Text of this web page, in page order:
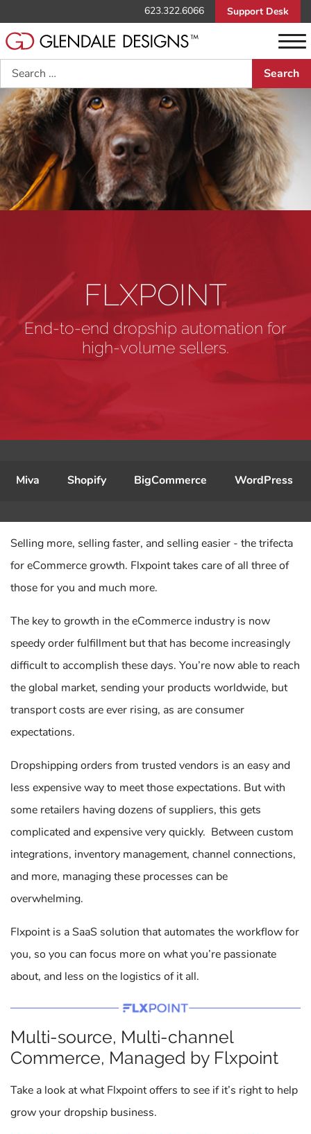
623.322.6066 Support Desk
Search
FLXPOINT
End-to-end dropship automation for
high-volume sellers.
Miva Shopify BigCommerce WordPress
Selling more, selling faster, and selling easier - the trifecta
for eCommerce growth. Flxpoint takes care of all three of
those for you and much more.
The key to growth in the eCommerce industry is now
speedy order fulfillment but that has become increasingly
difficult to accomplish these days. You’re now able to reach
the global market, sending your products worldwide, but
transport costs are ever rising, as are consumer
expectations.
Dropshipping orders from trusted vendors is an easy and
less expensive way to meet those expectations. But with
some retailers having dozens of suppliers, this gets
complicated and expensive very quickly. Between custom
integrations, inventory management, channel connections,
and more, managing these processes can be
overwhelming.
Flxpoint is a SaaS solution that automates the workflow for
you, so you can focus more on what you’re passionate
about, and less on the logistics of it all.
Multi-source, Multi-channel
Commerce, Managed by Flxpoint
Take a look at what Flxpoint offers to see if it’s right to help
grow your dropship business.